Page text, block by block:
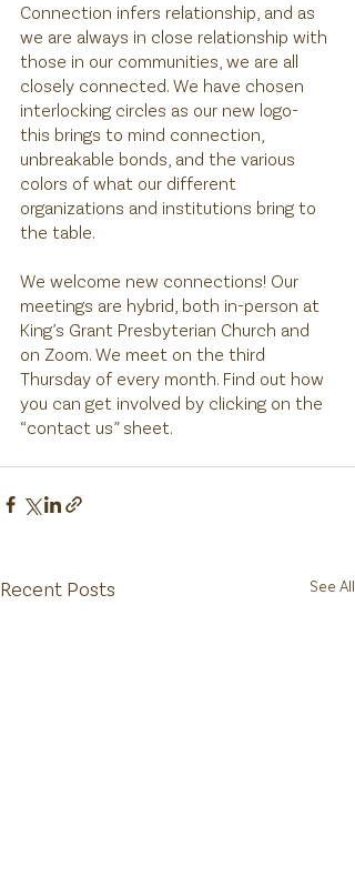
Connection infers relationship, and as
we are always in close relationship with
those in our communities, we are all
closely connected. We have chosen
interlocking circles as our new logo-
this brings to mind connection,
unbreakable bonds, and the various
colors of what our different
organizations and institutions bring to
the table.
We welcome new connections! Our
meetings are hybrid, both in-person at
King’s Grant Presbyterian Church and
on Zoom. We meet on the third
Thursday of every month. Find out how
you can get involved by clicking on the
“contact us” sheet.
Recent Posts See All